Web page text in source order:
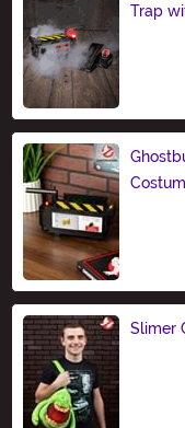
Trap
Slimer